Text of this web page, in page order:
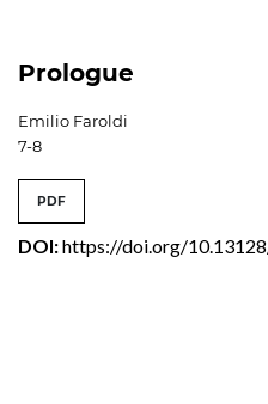
Prologue
Emilio Faroldi
7-8
PDF
DOI:https://doi.org/